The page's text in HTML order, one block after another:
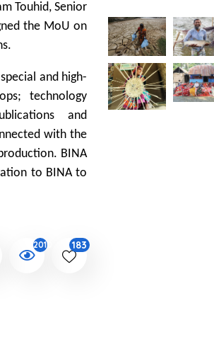
Touhid, Senior
the MoU on
and high-
technology
and
with the
BINA
to BINA to
2010 183